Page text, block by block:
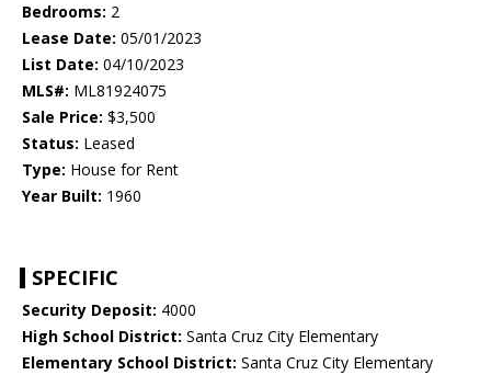
Bedrooms: 2
Lease Date: 05/01/2023
List Date: 04/10/2023
MLS#: ML81924075
Sale Price: $3,500
Status: Leased
Type: House for Rent
Year Built: 1960
SPECIFIC
Security Deposit: 4000
High School District: Santa Cruz City Elementary
Elementary School District: Santa Cruz City Elementary